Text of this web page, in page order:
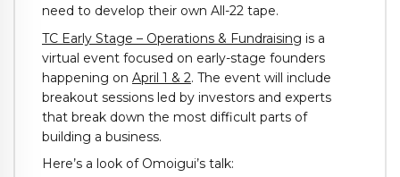
need to develop their own All-22 tape.
TC Early Stage – Operations & Fundraising is a
virtual event focused on early-stage founders
happening on April 1 & 2. The event will include
breakout sessions led by investors and experts
that break down the most difficult parts of
building a business.
Here’s a look of Omoigui’s talk: